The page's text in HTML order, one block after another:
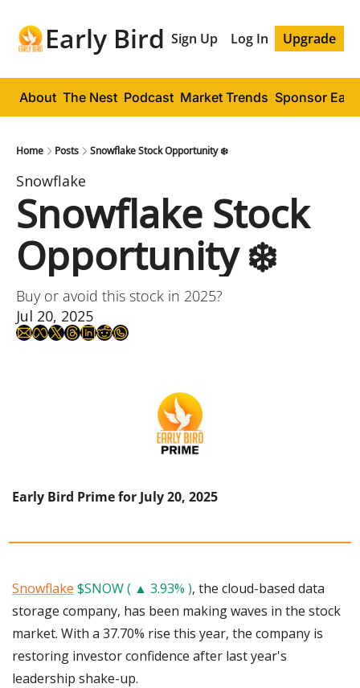
Early Bird Sign Up Log In Upgrade
About The Nest Podcast Market Trends Sponsor
Home Posts Snowflake Stock Opportunity ❄️
Snowflake
Snowflake Stock
Opportunity ❄️
Buy or avoid this stock in 2025?
Jul 20, 2025
Early Bird Prime for July 20, 2025
Snowflake $SNOW ( ▲ 3.93% ), the cloud-based data
storage company, has been making waves in the stock
market. With a 37.70% rise this year, the company is
restoring investor confidence after last year's
leadership shake-up.